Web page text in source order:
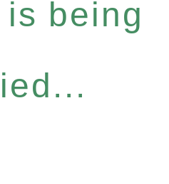
being